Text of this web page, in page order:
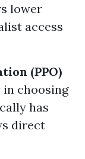
lower
access
(PPO)
choosing
has
direct